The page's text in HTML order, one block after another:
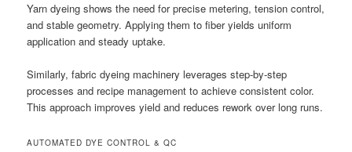
Yarn dyeing shows the need for precise metering, tension control,
and stable geometry. Applying them to fiber yields uniform
application and steady uptake.
Similarly, fabric dyeing machinery leverages step-by-step
processes and recipe management to achieve consistent color.
This approach improves yield and reduces rework over long runs.
AUTOMATED DYE CONTROL & QC